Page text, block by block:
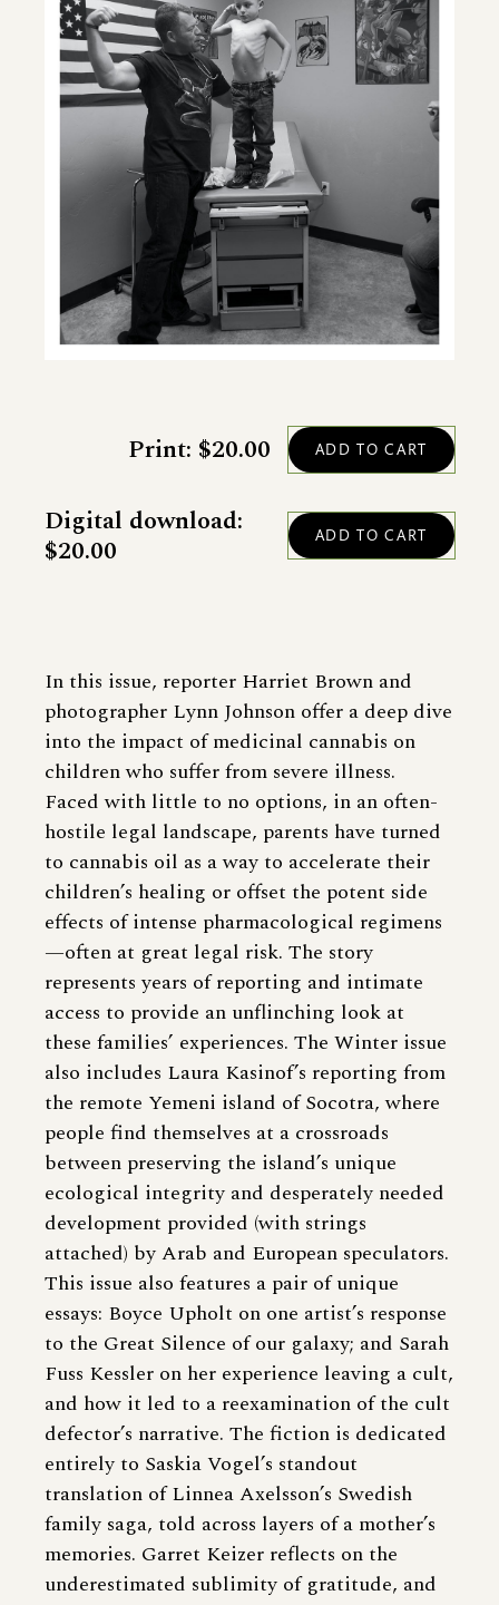
In this issue, reporter Harriet Brown and
photographer Lynn Johnson offer a deep dive
into the impact of medicinal cannabis on
children who suffer from severe illness.
Faced with little to no options, in an often-
hostile legal landscape, parents have turned
to cannabis oil as a way to accelerate their
children’s healing or offset the potent side
effects of intense pharmacological regimens
—often at great legal risk. The story
represents years of reporting and intimate
access to provide an unflinching look at
these families’ experiences. The Winter issue
also includes Laura Kasinof’s reporting from
the remote Yemeni island of Socotra, where
people find themselves at a crossroads
between preserving the island’s unique
ecological integrity and desperately needed
development provided (with strings
attached) by Arab and European speculators.
This issue also features a pair of unique
essays: Boyce Upholt on one artist’s response
to the Great Silence of our galaxy; and Sarah
Fuss Kessler on her experience leaving a cult,
and how it led to a reexamination of the cult
defector’s narrative. The fiction is dedicated
entirely to Saskia Vogel’s standout
translation of Linnea Axelsson’s Swedish
family saga, told across layers of a mother’s
memories. Garret Keizer reflects on the
underestimated sublimity of gratitude, and
Print: $20.00
Digital download:
$20.00